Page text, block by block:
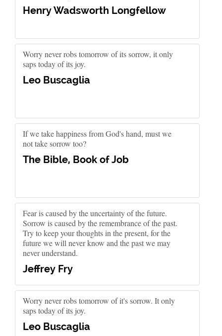
Henry Wadsworth Longfellow
Worry never robs tomorrow of its sorrow, it only
saps today of its joy.
Leo Buscaglia
If we take happiness from God's hand, must we
not take sorrow too?
The Bible, Book of Job
Fear is caused by the uncertainty of the future.
Sorrow is caused by the remembrance of the past.
Try to keep your thoughts in the present, for the
future we will never know and the past we may
never understand.
Jeffrey Fry
Worry never robs tomorrow of it's sorrow. It only
saps today of its joy.
Leo Buscaglia